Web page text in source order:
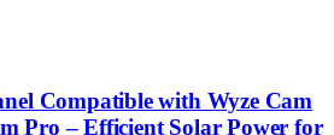
Compatible with Wyze Cam
Pro – Efficient Solar Power for